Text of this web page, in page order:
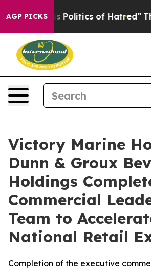
AGP PICKSof Hatred” The Story
Victory Marine
Dunn & Groux
Holdings
Commercial
Team to
National Retail
Completion of the executive